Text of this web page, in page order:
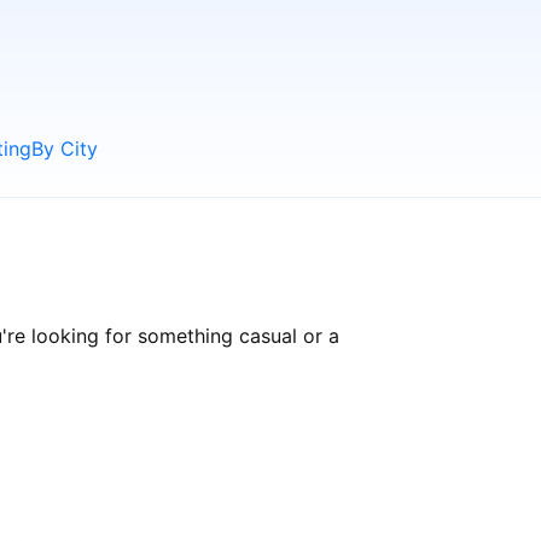
By City
looking for something casual or a